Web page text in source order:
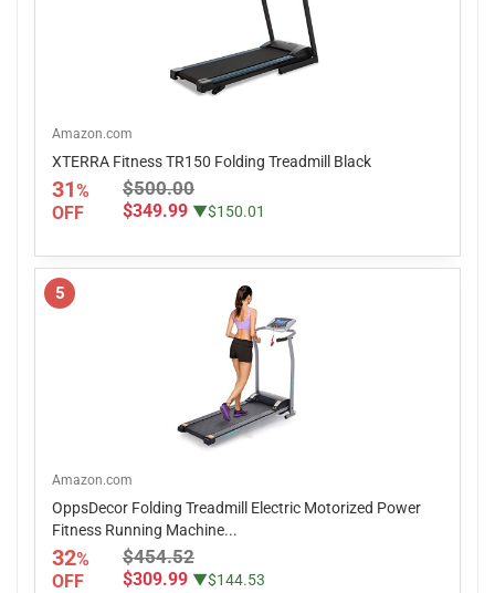
Amazon.com
XTERRA Fitness TR150 Folding Treadmill Black
31%
OFF
$500.00
$349.99 ▼$150.01
5
Amazon.com
OppsDecor Folding Treadmill Electric Motorized Power
Fitness Running Machine...
32%
OFF
$454.52
$309.99 ▼$144.53